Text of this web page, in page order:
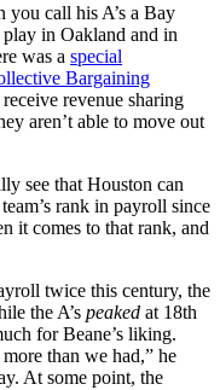
you call his A’s a Bay
in Oakland and in
was a special
Bargaining
revenue sharing
aren’t able to move out
see that Houston can
rank in payroll since
it comes to that rank, and
twice this century, the
the A’s peaked at 18th
for Beane’s liking.
than we had,” he
At some point, the